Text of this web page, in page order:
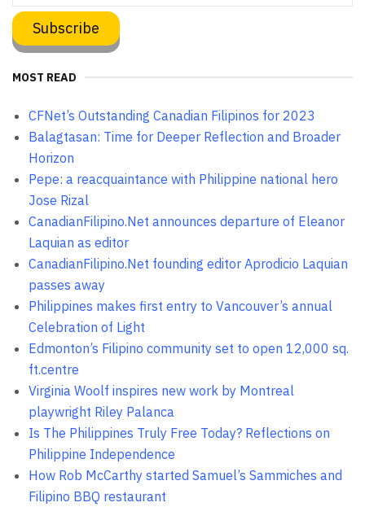
MOST READ
CFNet’s Outstanding Canadian Filipinos for 2023
Balagtasan: Time for Deeper Reflection and Broader
Horizon
Pepe: a reacquaintance with Philippine national hero
Jose Rizal
CanadianFilipino.Net announces departure of Eleanor
Laquian as editor
CanadianFilipino.Net founding editor Aprodicio Laquian
passes away
Philippines makes first entry to Vancouver’s annual
Celebration of Light
Edmonton’s Filipino community set to open 12,000 sq.
ft.centre
Virginia Woolf inspires new work by Montreal
playwright Riley Palanca
Is The Philippines Truly Free Today? Reflections on
Philippine Independence
How Rob McCarthy started Samuel’s Sammiches and
Filipino BBQ restaurant